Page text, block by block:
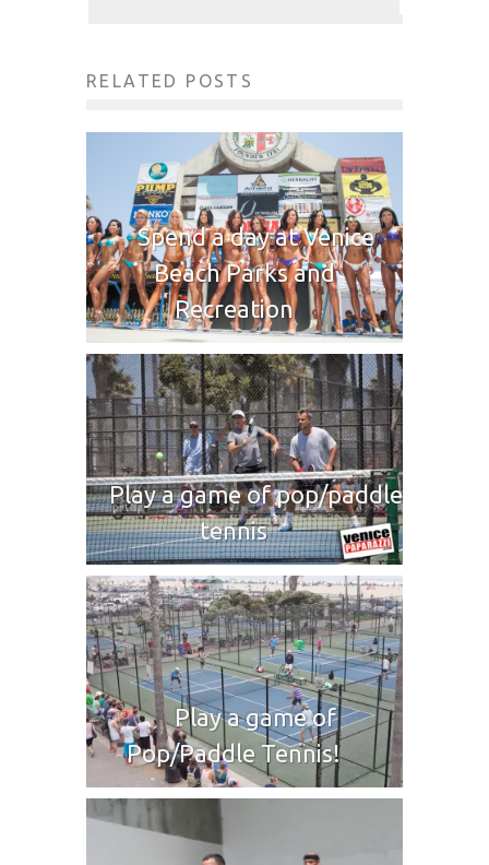
RELATED POSTS
Spend a day at Venice
Beach Parks and
Recreation
Play a game of pop/paddle
tennis
Play a game of
Pop/Paddle Tennis!